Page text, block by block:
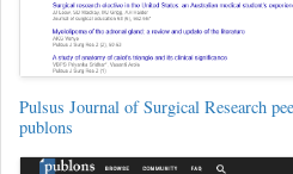
Pulsus Journal of Surgical Research
publons